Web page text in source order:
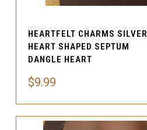
HEARTFELT CHARMS SILVER
HEART SHAPED SEPTUM
DANGLE HEART
$9.99